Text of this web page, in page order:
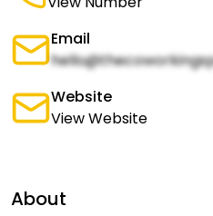
Email
Website
View Website
About